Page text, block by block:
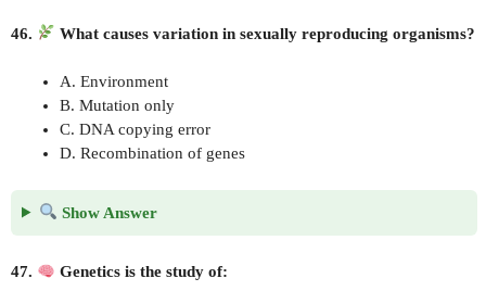
46. What causes variation in sexually reproducing organisms?
A. Environment
B. Mutation only
C. DNA copying error
D. Recombination of genes
Show Answer
47. Genetics is the study of: